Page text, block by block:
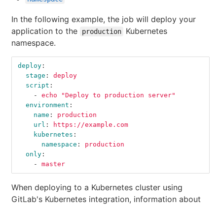
In the following example, the job will deploy your
application to the
production
Kubernetes
namespace.
deploy :
stage :
deploy
script :
-
echo "Deploy to production server"
environment :
name :
production
url :
https://example.com
kubernetes :
namespace :
production
only :
-
master
When deploying to a Kubernetes cluster using
GitLab's Kubernetes integration, information about